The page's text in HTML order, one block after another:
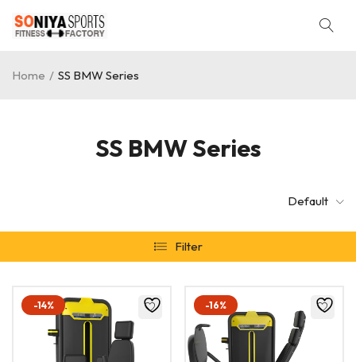
SS BMW Series
Home / SS BMW Series
Default
Filter
-14% -16%